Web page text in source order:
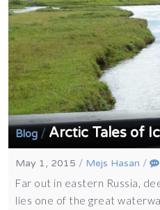
Blog / Arctic Tales of
May 1, 2015 / Mejs Hasan /
Far out in eastern Russia,
lies one of the great